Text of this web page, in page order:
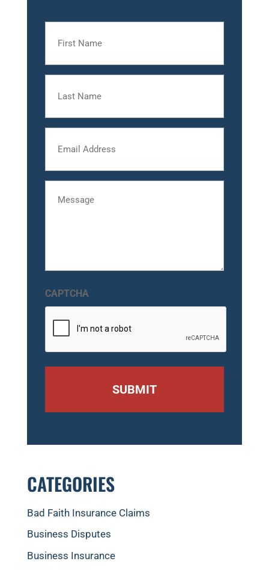
Name
Name
CAPTCHA
CATEGORIES
Bad Faith Insurance Claims
Business Disputes
Business Insurance